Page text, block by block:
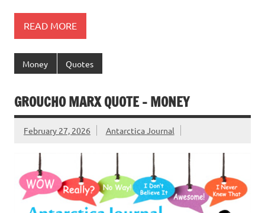
READ MORE
Money Quotes
GROUCHO MARX QUOTE – MONEY
February 27, 2026 Antarctica Journal